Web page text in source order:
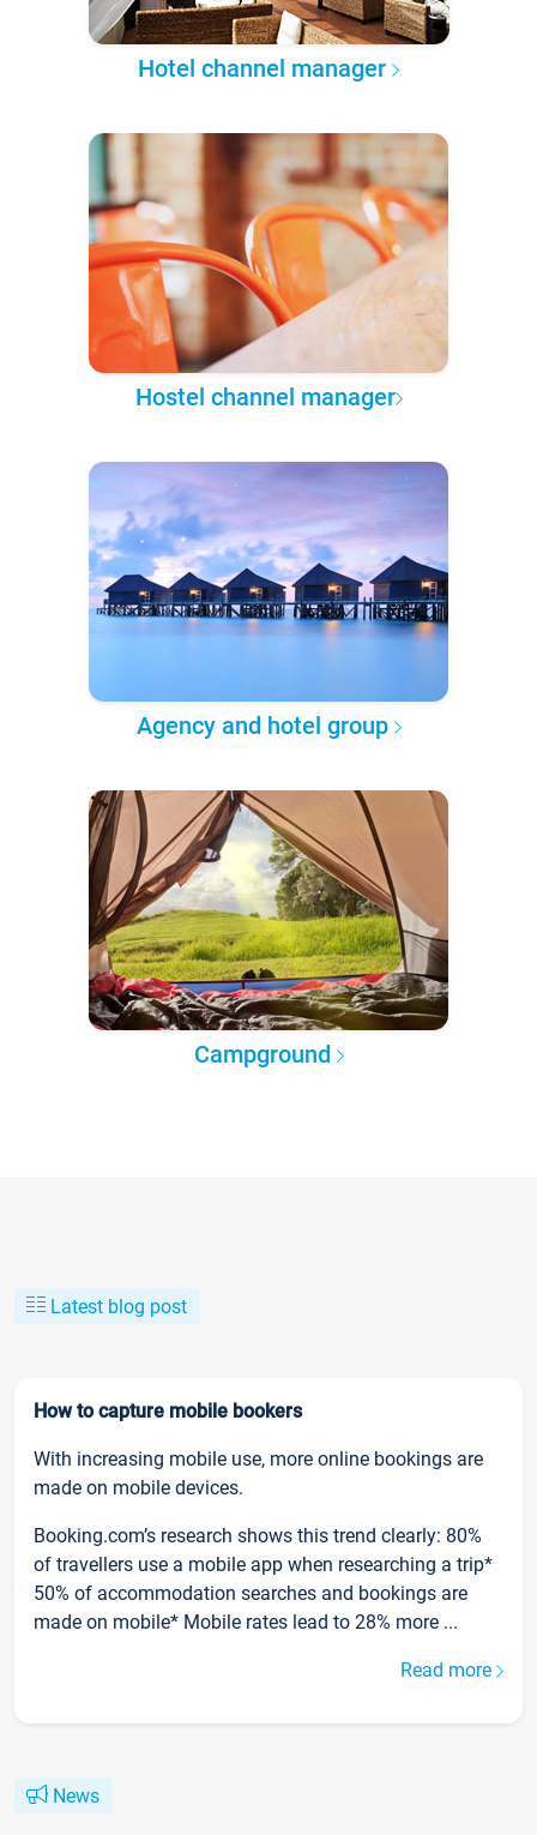
Hotel channel manager
Hostel channel manager
Agency and hotel group
Campground
Latest blog post
How to capture mobile bookers
With increasing mobile use, more online bookings are
made on mobile devices.
Booking.com’s research shows this trend clearly: 80%
of travellers use a mobile app when researching a trip*
50% of accommodation searches and bookings are
made on mobile* Mobile rates lead to 28% more ...
Read more
News